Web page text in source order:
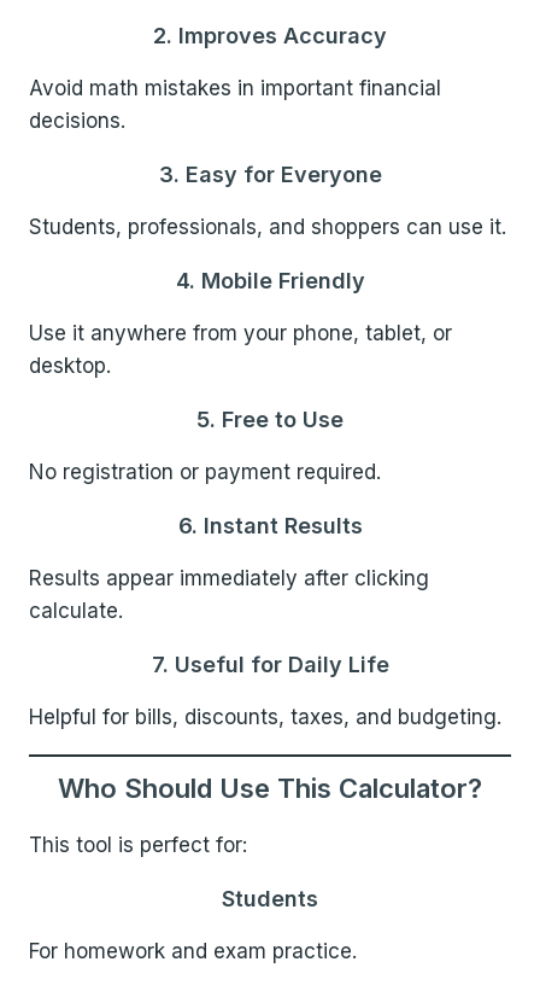
2. Improves Accuracy
Avoid math mistakes in important financial
decisions.
3. Easy for Everyone
Students, professionals, and shoppers can use it.
4. Mobile Friendly
Use it anywhere from your phone, tablet, or
desktop.
5. Free to Use
No registration or payment required.
6. Instant Results
Results appear immediately after clicking
calculate.
7. Useful for Daily Life
Helpful for bills, discounts, taxes, and budgeting.
Who Should Use This Calculator?
This tool is perfect for:
Students
For homework and exam practice.